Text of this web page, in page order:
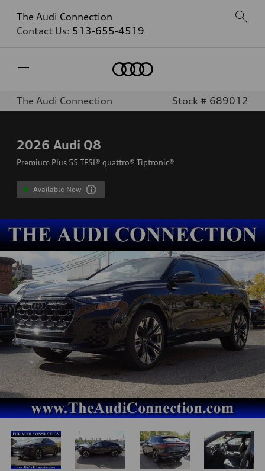
The Audi Connection
Contact Us: 513-655-4519
The Audi Connection Stock # 689012
2026 Audi Q8
Premium Plus 55 TFSI® quattro® Tiptronic®
Available Now